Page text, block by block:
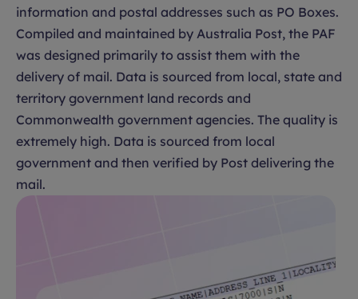
information and postal addresses such as PO Boxes.
Compiled and maintained by Australia Post, the PAF
was designed primarily to assist them with the
delivery of mail. Data is sourced from local, state and
territory government land records and
Commonwealth government agencies. The quality is
extremely high. Data is sourced from local
government and then verified by Post delivering the
mail.